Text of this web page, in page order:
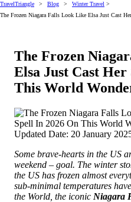
TravelTriangle > Blog > Winter Travel >
The Frozen Niagara Falls Look Like Elsa Just Cast
The Frozen
Elsa Just Cast
This World
Updated Date: 20 January
Some brave-hearts in the US
weekend – goal. The winter
the US has frozen almost
sub-minimal temperatures
the World, the iconic Niagara